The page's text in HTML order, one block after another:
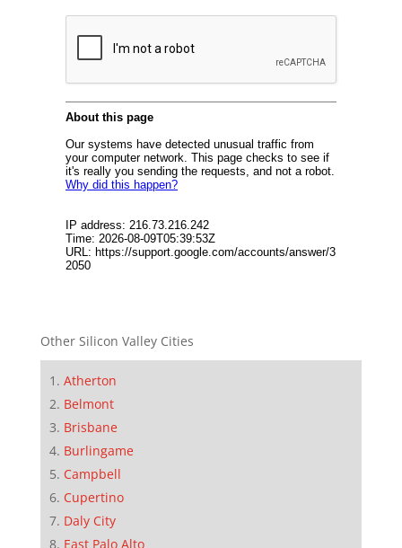
Other Silicon Valley Cities
Atherton
Belmont
Brisbane
Burlingame
Campbell
Cupertino
Daly City
East Palo Alto